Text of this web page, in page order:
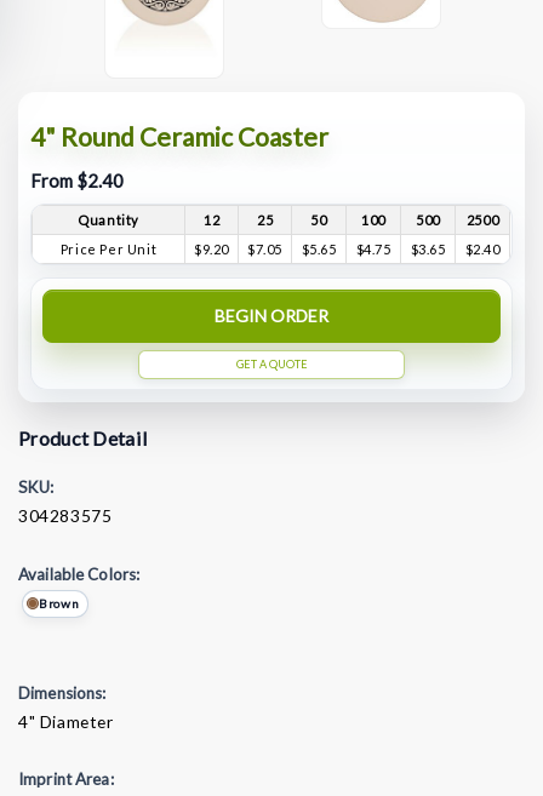
4" Round Ceramic Coaster
From $2.40
Quantity 12 25 50 100 500
2500
Price Per Unit
$9.20 $7.05 $5.65 $4.75 $3.65 $2.40
BEGIN ORDER
GET A QUOTE
Product Detail
SKU:
304283575
Available Colors:
Brown
Dimensions:
4" Diameter
Imprint Area: